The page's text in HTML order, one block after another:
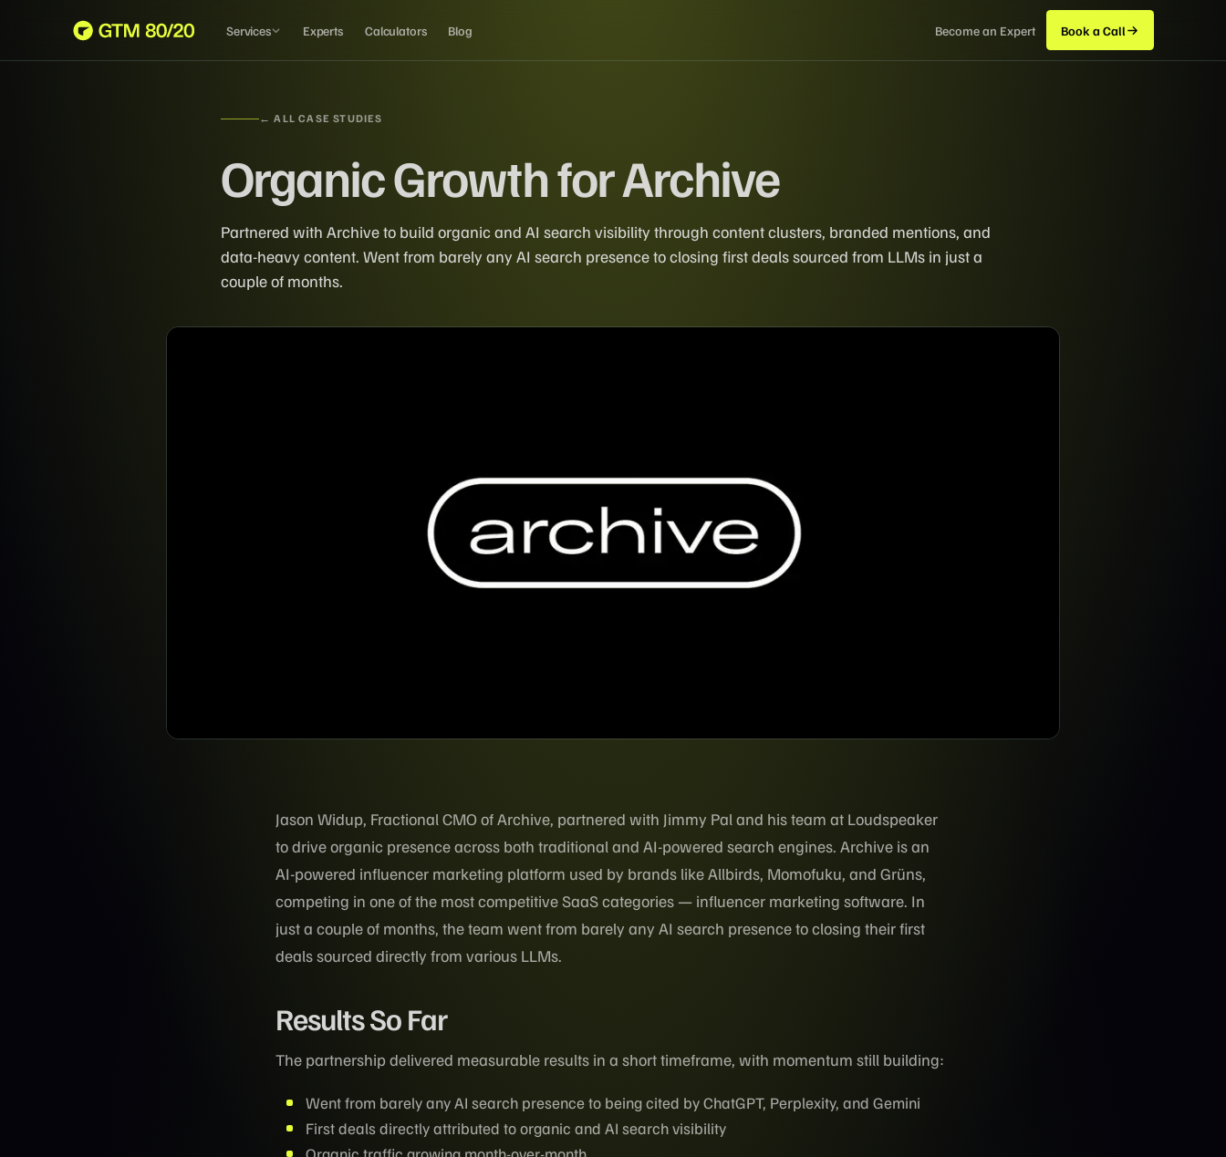
Services Experts Calculators Blog Become an Expert Book a Call
← ALL CASE STUDIES
Organic Growth for Archive
Partnered with Archive to build organic and AI search visibility through content clusters, branded mentions, and
data-heavy content. Went from barely any AI search presence to closing first deals sourced from LLMs in just a
couple of months.
Jason Widup, Fractional CMO of Archive, partnered with Jimmy Pal and his team at Loudspeaker
to drive organic presence across both traditional and AI-powered search engines. Archive is an
AI-powered influencer marketing platform used by brands like Allbirds, Momofuku, and Grüns,
competing in one of the most competitive SaaS categories — influencer marketing software. In
just a couple of months, the team went from barely any AI search presence to closing their first
deals sourced directly from various LLMs.
Results So Far
The partnership delivered measurable results in a short timeframe, with momentum still building:
Went from barely any AI search presence to being cited by ChatGPT, Perplexity, and Gemini
First deals directly attributed to organic and AI search visibility